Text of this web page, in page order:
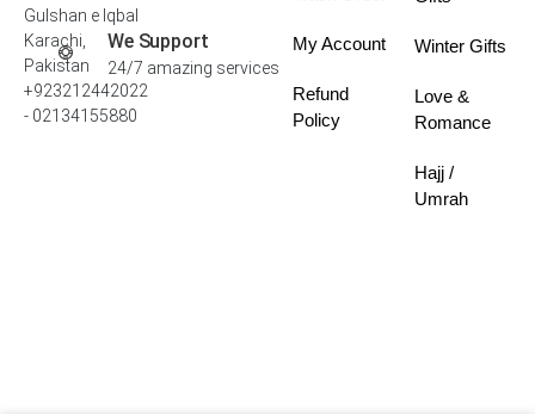
We Support
24/7 amazing services
Gulshan e Iqbal
Karachi,
Pakistan
+923212442022
- 02134155880
My Account
Refund
Policy
Winter Gifts
Love &
Romance
Hajj /
Umrah